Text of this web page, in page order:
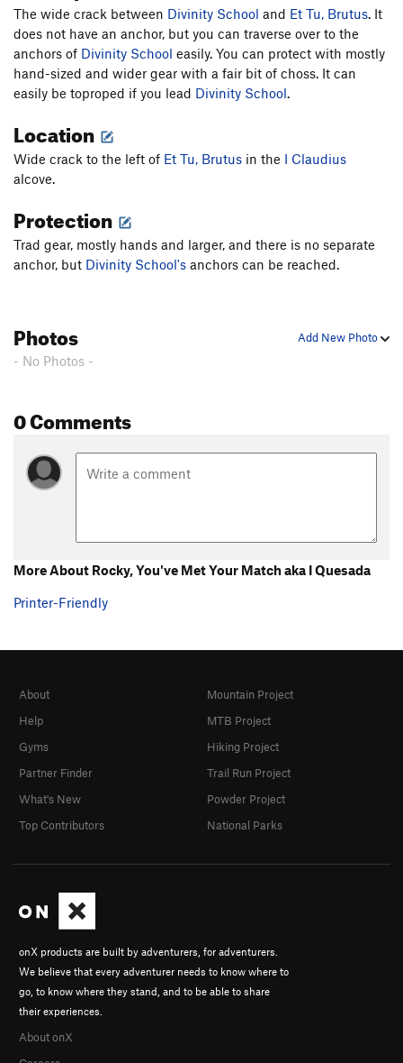
Paleolithic Tool Traditions S5.11d
Affluenza S5.11c
E. Cactus Cliff Far Right (Funkdemental and
right) | 5668 S 5.11c
Fully Equipped
Six More Bottles of Bosco
Don't Be Messin' With Ma Moves S 5.10d
Cobra
Out There Take Anything
Bionic Minnow
Order Wrong?Sort Routes
The wide crack between Divinity School and Et Tu, Brutus. It
does not have an anchor, but you can traverse over to the
anchors of Divinity School easily. You can protect with mostly
hand-sized and wider gear with a fair bit of choss. It can
easily be toproped if you lead Divinity School.
Location
Wide crack to the left of Et Tu, Brutus in the I Claudius
alcove.
Protection
Trad gear, mostly hands and larger, and there is no separate
anchor, but Divinity School's anchors can be reached.
Add New Photo
Photos
- No Photos -
0 Comments
More About Rocky, You've Met Your Match aka I Quesada
Printer-Friendly
onX products are built by adventurers, for adventurers.
We believe that every adventurer needs to know where to
go, to know where they stand, and to be able to share
their experiences.
About onX
About
Help
Gyms
Partner Finder
What's New
Top Contributors
Mountain Project
MTB Project
Hiking Project
Trail Run Project
Powder Project
National Parks